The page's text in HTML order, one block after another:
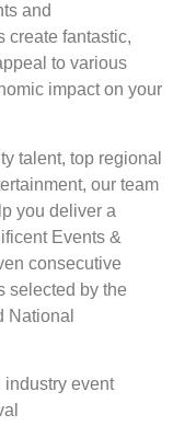
and
create fantastic,
to various
impact on your
talent, top regional
our team
you deliver a
Events &
consecutive
selected by the
National
industry event